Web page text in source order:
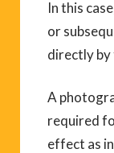
In this
or
directly by
A
required
effect as